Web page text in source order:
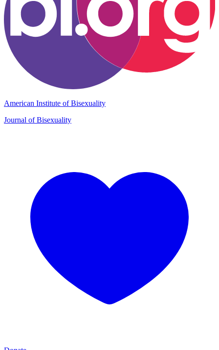
American Institute of Bisexuality
Journal of Bisexuality